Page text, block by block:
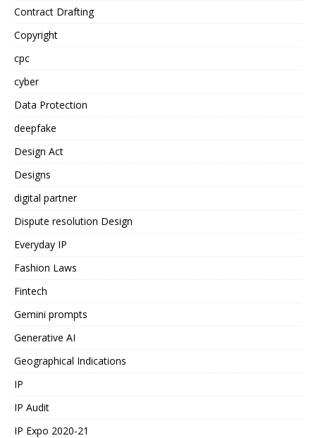
Contract Drafting
Copyright
cpc
cyber
Data Protection
deepfake
Design Act
Designs
digital partner
Dispute resolution Design
Everyday IP
Fashion Laws
Fintech
Gemini prompts
Generative AI
Geographical Indications
IP
IP Audit
IP Expo 2020-21